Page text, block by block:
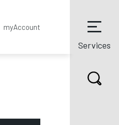
myAccount
Services